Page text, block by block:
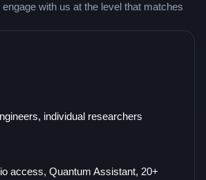
with us at the level that matches
individual researchers
access, Quantum Assistant, 20+